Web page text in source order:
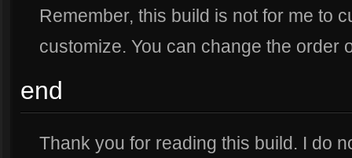
Remember, this build is not for me to
customize. You can change the order
end
Thank you for reading this build. I do